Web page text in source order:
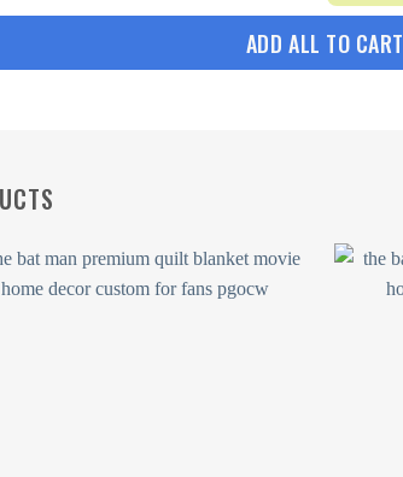
ADD ALL TO CART